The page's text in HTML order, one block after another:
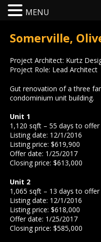
Somerville,
Project Architect: Kurtz
Project Role: Lead Architect
Gut renovation of a three
condominium unit building.
Unit 1
1,120 sqft – 55 days to offer
Listing date: 12/1/2016
Listing price: $619,900
Offer date: 1/25/2017
Closing price: $613,000
Unit 2
1,065 sqft – 13 days to offer
Listing date: 12/1/2016
Listing price: $618,000
Offer date: 1/25/2017
Closing price: $585,000
MENU